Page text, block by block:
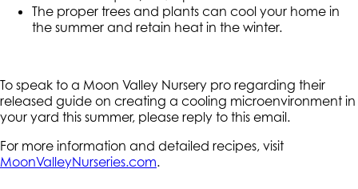
The proper trees and plants can cool your home in
the summer and retain heat in the winter.
To speak to a Moon Valley Nursery pro regarding their
released guide on creating a cooling microenvironment in
your yard this summer, please reply to this email.
For more information and detailed recipes, visit
MoonValleyNurseries.com.